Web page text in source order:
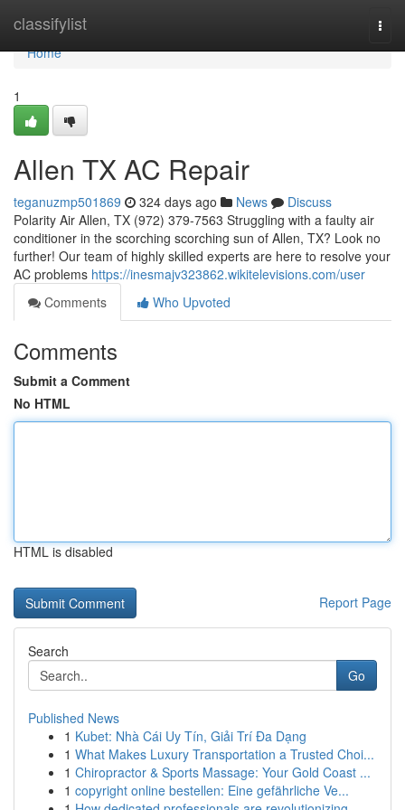
classifylist
Home
Home
1
Allen TX AC Repair
teganuzmp501869 324 days ago News
Discuss
Polarity Air Allen, TX (972) 379-7563 Struggling with a faulty air
conditioner in the scorching scorching sun of Allen, TX? Look no
further! Our team of highly skilled experts are here to resolve your
AC problems https://inesmajv323862.wikitelevisions.com/user
Comments
Who Upvoted
Comments
Submit a Comment
No HTML
HTML is disabled
Report Page
Search
Go
Published News
1 Kubet: Nhà Cái Uy Tín, Giải Trí Đa Dạng
1 What Makes Luxury Transportation a Trusted Choi...
1 Chiropractor & Sports Massage: Your Gold Coast ...
1 copyright online bestellen: Eine gefährliche Ve...